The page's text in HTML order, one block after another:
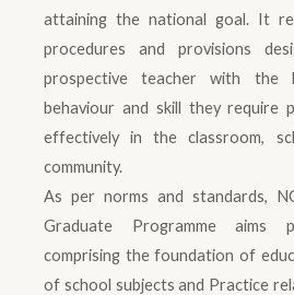
attaining the national goal. It
procedures and provisions
prospective teacher with the
behaviour and skill they require
effectively in the classroom,
community.
As per norms and standards,
Graduate Programme aims
comprising the foundation of
of school subjects and Practice